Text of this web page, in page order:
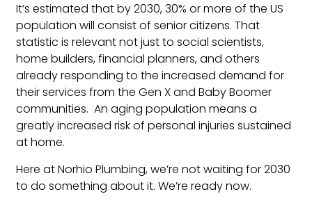
It’s estimated that by 2030, 30% or more of the US
population will consist of senior citizens. That
statistic is relevant not just to social scientists,
home builders, financial planners, and others
already responding to the increased demand for
their services from the Gen X and Baby Boomer
communities. An aging population means a
greatly increased risk of personal injuries sustained
at home.
Here at Norhio Plumbing, we’re not waiting for 2030
to do something about it. We’re ready now.